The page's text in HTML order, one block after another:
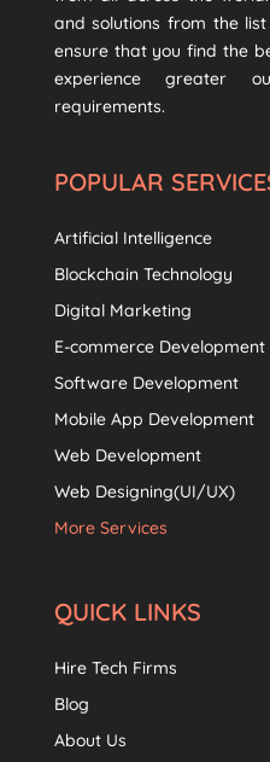
and solutions from the
ensure that you find the
experience greater
requirements.
POPULAR
Artificial Intelligence
Blockchain Technology
Digital Marketing
E-commerce Development
Software Development
Mobile App Development
Web Development
Web Designing(UI/UX)
More Services
QUICK LINKS
Hire Tech Firms
Blog
About Us